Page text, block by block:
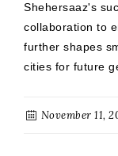
Shehersaaz's
collaboration to
further shapes
cities for future
November 11,